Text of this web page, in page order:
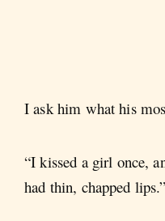
I ask him what his
“I kissed a girl once,
had thin, chapped lips.”